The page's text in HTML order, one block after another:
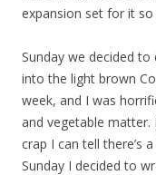
expansion set for it
Sunday we decided to
into the light brown
week, and I was
and vegetable matter.
crap I can tell there’s
Sunday I decided to